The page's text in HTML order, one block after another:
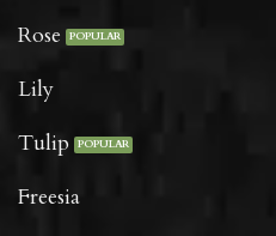
Rose
Lily
Tulip
Freesia